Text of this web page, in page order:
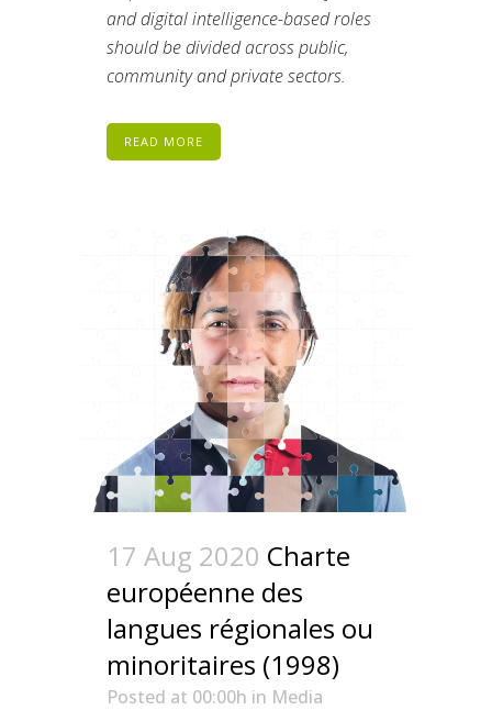
and digital intelligence-based roles
should be divided across public,
community and private sectors.
READ MORE
17 Aug 2020 Charte
européenne des
langues régionales ou
minoritaires (1998)
Posted at 00:00h in Media